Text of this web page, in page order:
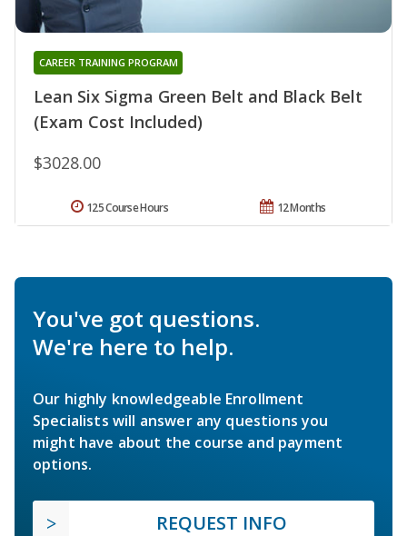
Lean Six Sigma Green Belt and Black Belt
(Exam Cost Included)
CAREER TRAINING PROGRAM
$3028.00
12 Months
125 Course Hours
You've got questions.
We're here to help.
Our highly knowledgeable Enrollment
Specialists will answer any questions you
might have about the course and payment
options.
REQUEST INFO